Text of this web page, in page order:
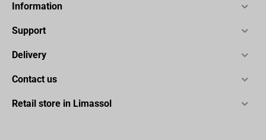
Information
Support
Delivery
Contact us
Retail store in Limassol